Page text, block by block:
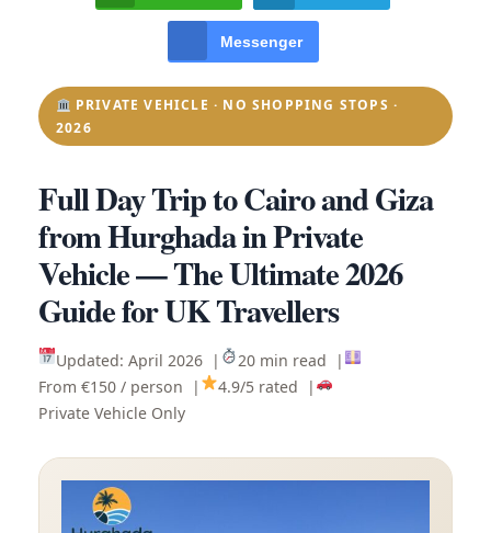
Messenger
PRIVATE VEHICLE · NO SHOPPING STOPS ·
2026
Full Day Trip to Cairo and Giza
from Hurghada in Private
Vehicle — The Ultimate 2026
Guide for UK Travellers
Updated: April 2026 |
20 min read |
From €150 / person |
4.9/5 rated |
Private Vehicle Only